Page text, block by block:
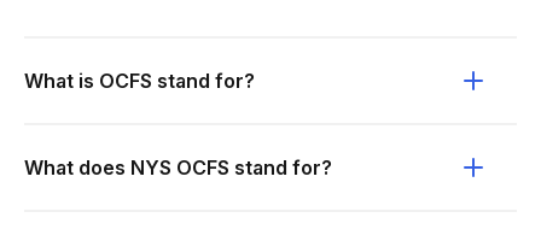
What is OCFS stand for?
What does NYS OCFS stand for?